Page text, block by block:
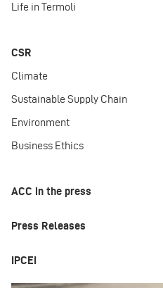
Life in Termoli
CSR
Climate
Sustainable Supply Chain
Environment
Business Ethics
ACC in the press
Press Releases
IPCEI